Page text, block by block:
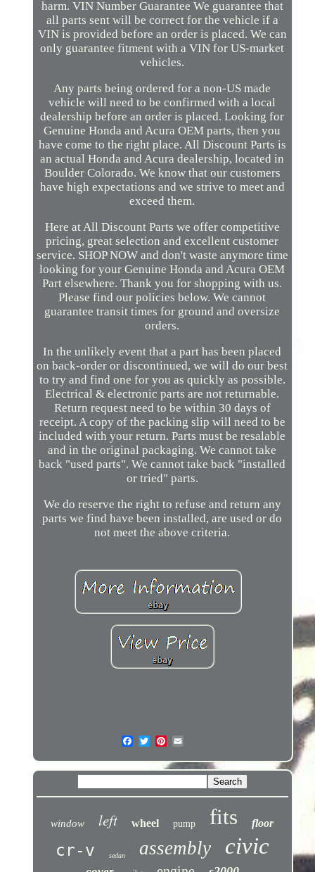
harm. VIN Number Guarantee We guarantee that
all parts sent will be correct for the vehicle if a
VIN is provided before an order is placed. We can
only guarantee fitment with a VIN for US-market
vehicles.
Any parts being ordered for a non-US made
vehicle will need to be confirmed with a local
dealership before an order is placed. Looking for
Genuine Honda and Acura OEM parts, then you
have come to the right place. All Discount Parts is
an actual Honda and Acura dealership, located in
Boulder Colorado. We know that our customers
have high expectations and we strive to meet and
exceed them.
Here at All Discount Parts we offer competitive
pricing, great selection and excellent customer
service. SHOP NOW and don't waste anymore time
looking for your Genuine Honda and Acura OEM
Part elsewhere. Thank you for shopping with us.
Please find our policies below. We cannot
guarantee transit times for ground and oversize
orders.
In the unlikely event that a part has been placed
on back-order or discontinued, we will do our best
to try and find one for you as quickly as possible.
Electrical & electronic parts are not returnable.
Return request need to be within 30 days of
receipt. A copy of the packing slip will need to be
included with your return. Parts must be resalable
and in the original packaging. We cannot take
back "used parts". We cannot take back "installed
or tried" parts.
We do reserve the right to refuse and return any
parts we find have been installed, are used or do
not meet the above criteria.
window left wheel pump fits floor
cr-v sedan assembly civic